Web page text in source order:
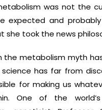
was not the
expected and
she took the news
the metabolism myth
science has far from
for making us
One of the world’s